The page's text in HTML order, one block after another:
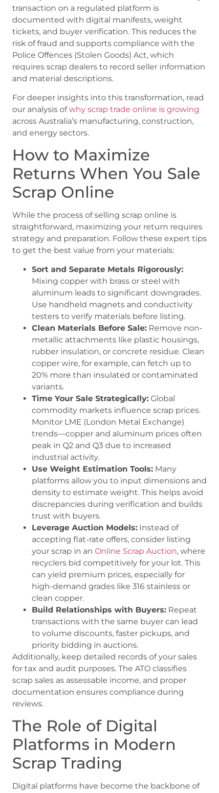
transaction on a regulated platform is
documented with digital manifests, weight
tickets, and buyer verification. This reduces the
risk of fraud and supports compliance with the
Police Offences (Stolen Goods) Act, which
requires scrap dealers to record seller information
and material descriptions.
For deeper insights into this transformation, read
our analysis ofwhy scrap trade online is growing
across Australia’s manufacturing, construction,
and energy sectors.
How to Maximize
Returns When You Sale
Scrap Online
While the process of selling scrap online is
straightforward, maximizing your return requires
strategy and preparation. Follow these expert tips
to get the best value from your materials:
Sort and Separate Metals Rigorously:
Mixing copper with brass or steel with
aluminum leads to significant downgrades.
Use handheld magnets and conductivity
testers to verify materials before listing.
Clean Materials Before Sale: Remove non-
metallic attachments like plastic housings,
rubber insulation, or concrete residue. Clean
copper wire, for example, can fetch up to
20% more than insulated or contaminated
variants.
Time Your Sale Strategically: Global
commodity markets influence scrap prices.
Monitor LME (London Metal Exchange)
trends—copper and aluminum prices often
peak in Q2 and Q3 due to increased
industrial activity.
Use Weight Estimation Tools: Many
platforms allow you to input dimensions and
density to estimate weight. This helps avoid
discrepancies during verification and builds
trust with buyers.
Leverage Auction Models: Instead of
accepting flat-rate offers, consider listing
your scrap in an Online Scrap Auction, where
recyclers bid competitively for your lot. This
can yield premium prices, especially for
high-demand grades like 316 stainless or
clean copper.
Build Relationships with Buyers: Repeat
transactions with the same buyer can lead
to volume discounts, faster pickups, and
priority bidding in auctions.
Additionally, keep detailed records of your sales
for tax and audit purposes. The ATO classifies
scrap sales as assessable income, and proper
documentation ensures compliance during
reviews.
The Role of Digital
Platforms in Modern
Scrap Trading
Digital platforms have become the backbone of